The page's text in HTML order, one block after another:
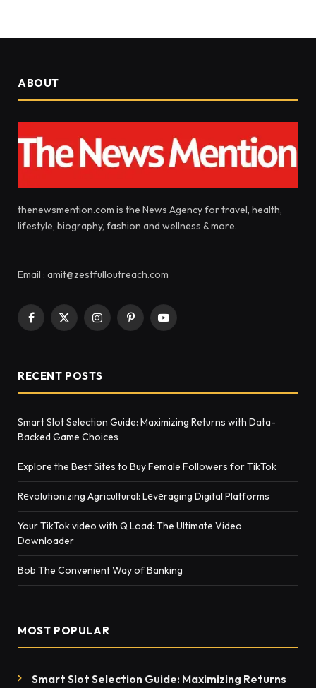
ABOUT
thenewsmention.com is the News Agency for travel, health,
lifestyle, biography, fashion and wellness & more.
Email : amit@zestfulloutreach.com
Facebook
X
InstagramPinterestYouTube
RECENT POSTS
Smart Slot Selection Guide: Maximizing Returns with Data-
Backed Game Choices
Explore the Best Sites to Buy Female Followers for TikTok
Rеvolutionizing Agricultural: Lеvеraging Digital Platforms
Your TikTok video with Q Load: The Ultimate Video
Downloader
Bob The Convenient Way of Banking
MOST POPULAR
Smart Slot Selection Guide: Maximizing Returns